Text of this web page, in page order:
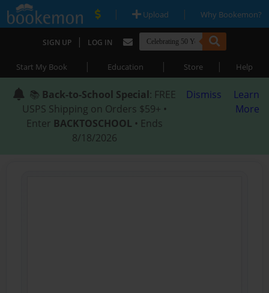
| Upload | Why Bookemon?
SIGN UP | LOG IN
Start My Book | Education | Store | Help
📚 Back-to-School Special: FREE
USPS Shipping on Orders $59+ •
Enter BACKTOSCHOOL • Ends
8/18/2026
Dismiss
Learn
More